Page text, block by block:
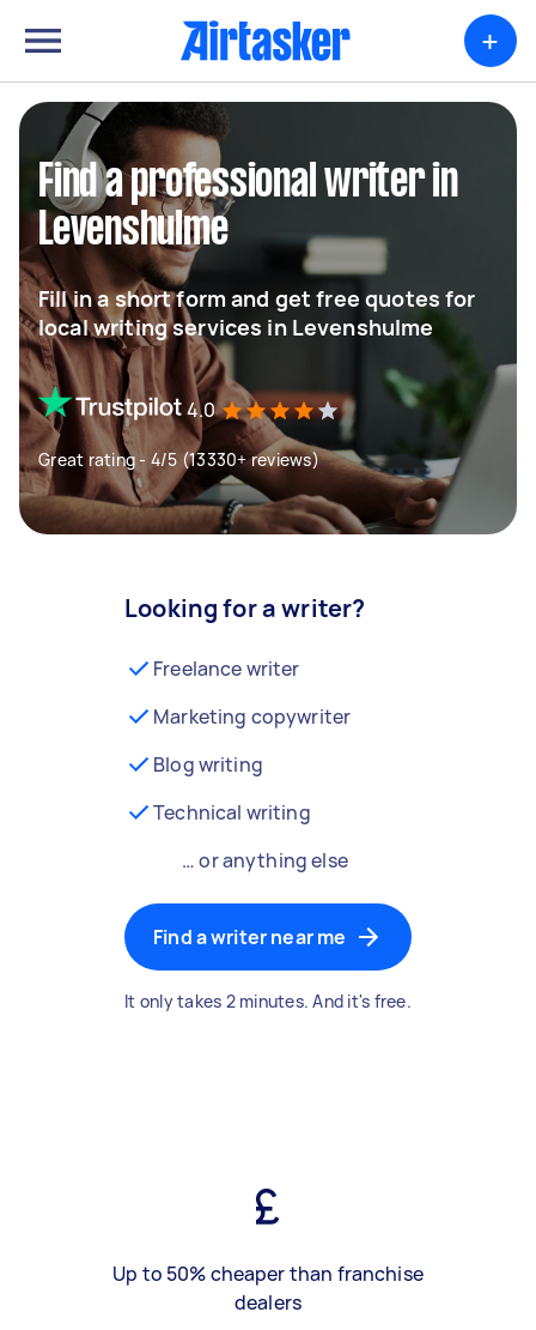
+
Find a professional writer in
Levenshulme
Fill in a short form and get free quotes for
local writing services in Levenshulme
4.0
Great rating - 4/5 (13330+ reviews)
Looking for a writer?
Freelance writer
Marketing copywriter
Blog writing
Technical writing
… or anything else
Find a writer near me
It only takes 2 minutes. And it's free.
Up to 50% cheaper than franchise
dealers